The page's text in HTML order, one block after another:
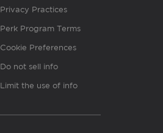
Privacy Practices
Perk Program Terms
Cookie Preferences
Do not sell info
Limit the use of info